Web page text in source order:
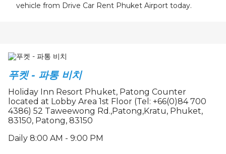
vehicle from Drive Car Rent Phuket Airport today.
푸켓 - 파통 비치
Holiday Inn Resort Phuket, Patong Counter
located at Lobby Area 1st Floor (Tel: +66(0)84 700
4386) 52 Taweewong Rd.,Patong,Kratu, Phuket,
83150, Patong, 83150
Daily 8:00 AM - 9:00 PM